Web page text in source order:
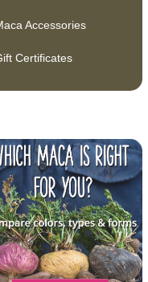
Accessories
Certificates